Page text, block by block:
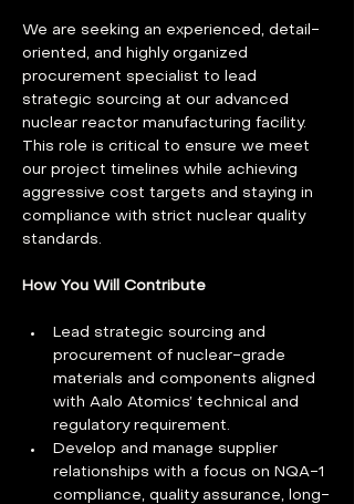
We are seeking an experienced, detail-
oriented, and highly organized
procurement specialist to lead
strategic sourcing at our advanced
nuclear reactor manufacturing facility.
This role is critical to ensure we meet
our project timelines while achieving
aggressive cost targets and staying in
compliance with strict nuclear quality
standards.
How You Will Contribute
Lead strategic sourcing and
procurement of nuclear-grade
materials and components aligned
with Aalo Atomics’ technical and
regulatory requirement.
Develop and manage supplier
relationships with a focus on NQA-1
compliance, quality assurance, long-